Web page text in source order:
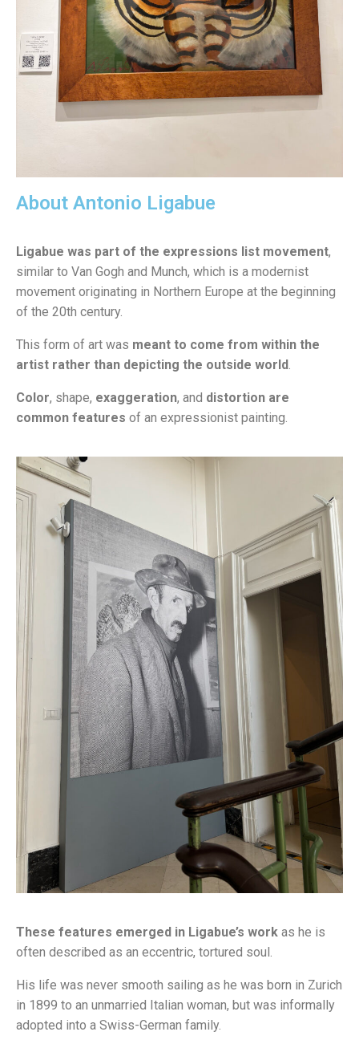
About Antonio Ligabue
Ligabue was part of the expressions list movement,
similar to Van Gogh and Munch, which is a modernist
movement originating in Northern Europe at the beginning
of the 20th century.
This form of art was meant to come from within the
artist rather than depicting the outside world.
Color, shape, exaggeration, and distortion are
common features of an expressionist painting.
These features emerged in Ligabue’s work as he is
often described as an eccentric, tortured soul.
His life was never smooth sailing as he was born in Zurich
in 1899 to an unmarried Italian woman, but was informally
adopted into a Swiss-German family.